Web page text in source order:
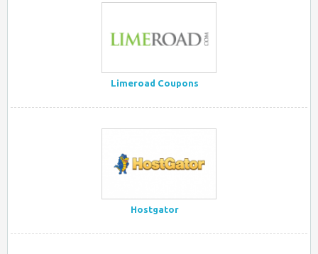
Limeroad Coupons
Hostgator